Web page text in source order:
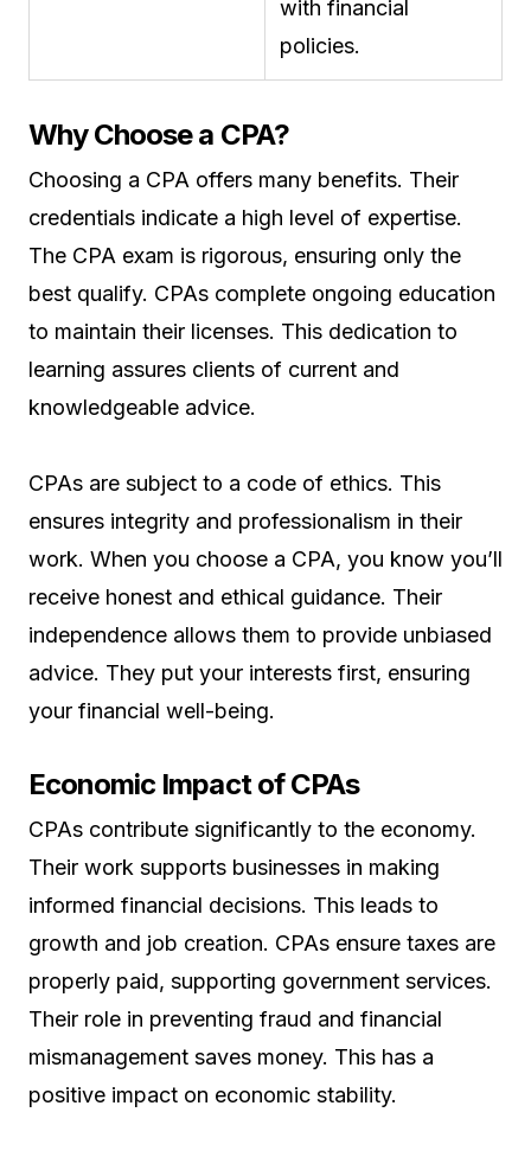
with financial
policies.
Why Choose a CPA?
Choosing a CPA offers many benefits. Their
credentials indicate a high level of expertise.
The CPA exam is rigorous, ensuring only the
best qualify. CPAs complete ongoing education
to maintain their licenses. This dedication to
learning assures clients of current and
knowledgeable advice.
CPAs are subject to a code of ethics. This
ensures integrity and professionalism in their
work. When you choose a CPA, you know you’ll
receive honest and ethical guidance. Their
independence allows them to provide unbiased
advice. They put your interests first, ensuring
your financial well-being.
Economic Impact of CPAs
CPAs contribute significantly to the economy.
Their work supports businesses in making
informed financial decisions. This leads to
growth and job creation. CPAs ensure taxes are
properly paid, supporting government services.
Their role in preventing fraud and financial
mismanagement saves money. This has a
positive impact on economic stability.